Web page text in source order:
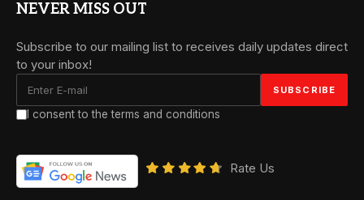
NEVER MISS OUT
Subscribe to our mailing list to receives daily updates direct
to your inbox!
I consent to the terms and conditions
Rate Us